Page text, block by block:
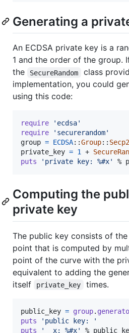
Generating a
An ECDSA private key is a
1 and the order of the group.
the
SecureRandom
class
implementation, you could
using this code:
require
'ecdsa'
require
'securerandom'
group = ECDSA::Group::
private_key = 1 +
puts
'private key: %#x' %
Computing the
private key
The public key consists of
point that is computed by
point of the curve with the
equivalent to adding the
itself
private_key times.
public_key = group.
puts
'public key: '
puts
'  x: %#x' %